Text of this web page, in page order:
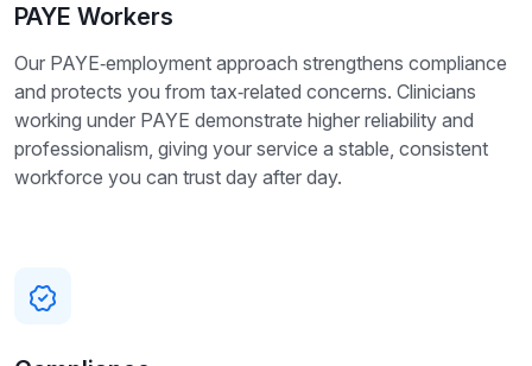
PAYE Workers
Our PAYE‑employment approach strengthens compliance
and protects you from tax‑related concerns. Clinicians
working under PAYE demonstrate higher reliability and
professionalism, giving your service a stable, consistent
workforce you can trust day after day.